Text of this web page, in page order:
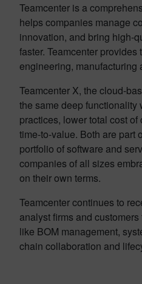
Teamcenter is a
helps companies manage
innovation, and bring high-
faster. Teamcenter
engineering, manufacturing
Teamcenter X, the cloud-
the same deep functionality
practices, lower total cost
time-to-value. Both are part
portfolio of software and
companies of all sizes
on their own terms.
Teamcenter continues to
analyst firms and
like BOM management,
chain collaboration and